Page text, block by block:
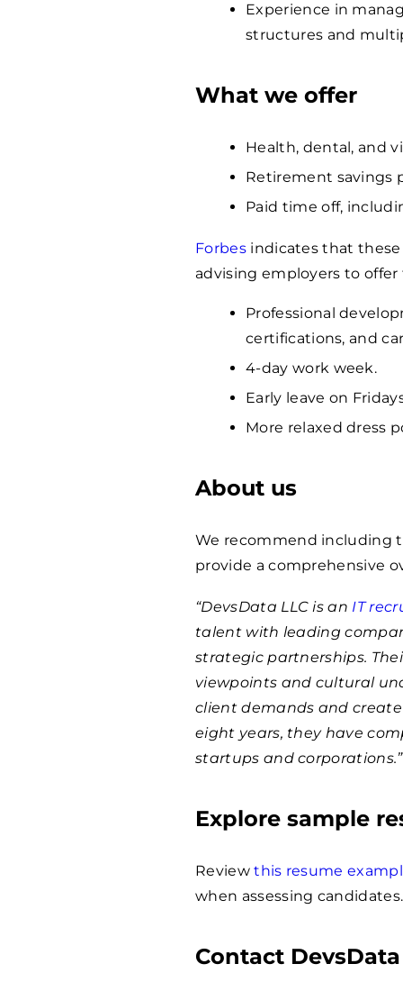
Experience in
structures and
What we offer
Health, dental, and
Retirement savings
Paid time off,
Forbesindicates that these
advising employers to
Professional
certifications, and
4-day work week.
Early leave on
More relaxed dress
About us
We recommend including
provide a comprehensive
“DevsData LLC is an IT
talent with leading
strategic partnerships.
viewpoints and cultural
client demands and
eight years, they have
startups and corporations.”
Explore sample
Reviewthis resume
when assessing candidates.
Contact DevsData